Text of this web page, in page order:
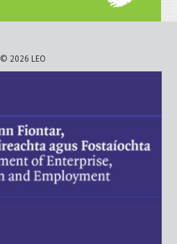
© 2026 LEO